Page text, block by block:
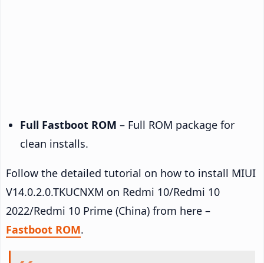
Full Fastboot ROM – Full ROM package for
clean installs.
Follow the detailed tutorial on how to install MIUI
V14.0.2.0.TKUCNXM on Redmi 10/Redmi 10
2022/Redmi 10 Prime (China) from here –
Fastboot ROM.